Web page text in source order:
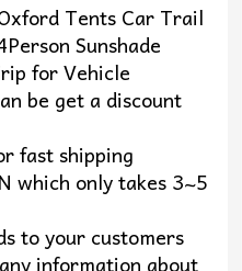
Tents Car Trail
Sunshade
for Vehicle
be get a discount
fast shipping
which only takes 3~5
to your customers
information about